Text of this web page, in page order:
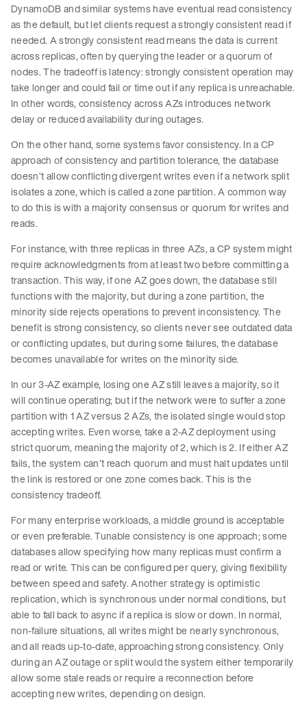
DynamoDB and similar systems have eventual read consistency
as the default, but let clients request a strongly consistent read if
needed. A strongly consistent read means the data is current
across replicas, often by querying the leader or a quorum of
nodes. The tradeoff is latency: strongly consistent operation may
take longer and could fail or time out if any replica is unreachable.
In other words, consistency across AZs introduces network
delay or reduced availability during outages.
On the other hand, some systems favor consistency. In a CP
approach of consistency and partition tolerance, the database
doesn’t allow conflicting divergent writes even if a network split
isolates a zone, which is called a zone partition. A common way
to do this is with a majority consensus or quorum for writes and
reads.
For instance, with three replicas in three AZs, a CP system might
require acknowledgments from at least two before committing a
transaction. This way, if one AZ goes down, the database still
functions with the majority, but during a zone partition, the
minority side rejects operations to prevent inconsistency. The
benefit is strong consistency, so clients never see outdated data
or conflicting updates, but during some failures, the database
becomes unavailable for writes on the minority side.
In our 3-AZ example, losing one AZ still leaves a majority, so it
will continue operating; but if the network were to suffer a zone
partition with 1 AZ versus 2 AZs, the isolated single would stop
accepting writes. Even worse, take a 2-AZ deployment using
strict quorum, meaning the majority of 2, which is 2. If either AZ
fails, the system can’t reach quorum and must halt updates until
the link is restored or one zone comes back. This is the
consistency tradeoff.
For many enterprise workloads, a middle ground is acceptable
or even preferable. Tunable consistency is one approach; some
databases allow specifying how many replicas must confirm a
read or write. This can be configured per query, giving flexibility
between speed and safety. Another strategy is optimistic
replication, which is synchronous under normal conditions, but
able to fall back to async if a replica is slow or down. In normal,
non-failure situations, all writes might be nearly synchronous,
and all reads up-to-date, approaching strong consistency. Only
during an AZ outage or split would the system either temporarily
allow some stale reads or require a reconnection before
accepting new writes, depending on design.